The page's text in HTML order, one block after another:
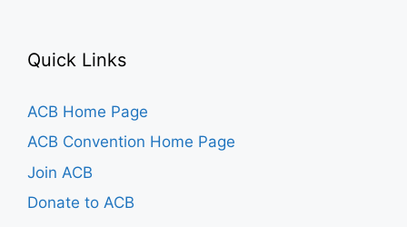
Quick Links
ACB Home Page
ACB Convention Home Page
Join ACB
Donate to ACB